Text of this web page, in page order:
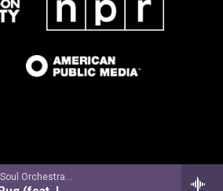
The Anthony Paule Soul Orchestra - What Can We Do? (feat. Willy Jordan)